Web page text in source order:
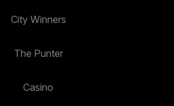
City Winners
The Punter
Casino